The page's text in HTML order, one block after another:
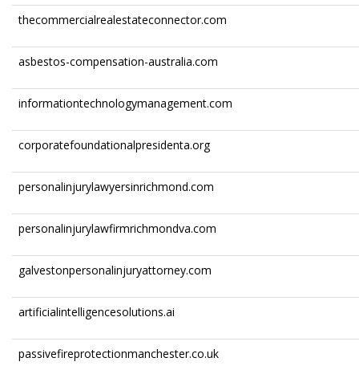
thecommercialrealestateconnector.com
asbestos-compensation-australia.com
informationtechnologymanagement.com
corporatefoundationalpresidenta.org
personalinjurylawyersinrichmond.com
personalinjurylawfirmrichmondva.com
galvestonpersonalinjuryattorney.com
artificialintelligencesolutions.ai
passivefireprotectionmanchester.co.uk